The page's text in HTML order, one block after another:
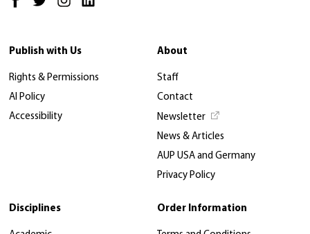
Publish with Us
Rights & Permissions
AI Policy
Accessibility
About
Staff
Contact
Newsletter
News & Articles
AUP USA and Germany
Privacy Policy
Disciplines Order Information